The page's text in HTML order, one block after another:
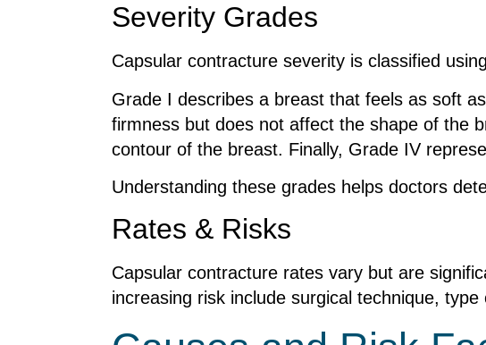
Severity Grades
Capsular contracture severity is classified
Grade I describes a breast that feels as soft
firmness but does not affect the shape of the
contour of the breast. Finally, Grade IV
Understanding these grades helps doctors
Rates & Risks
Capsular contracture rates vary but are
increasing risk include surgical technique,